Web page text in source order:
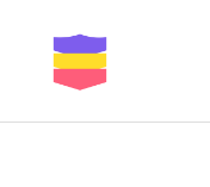
content